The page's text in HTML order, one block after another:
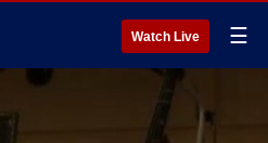
Watch Live ☰